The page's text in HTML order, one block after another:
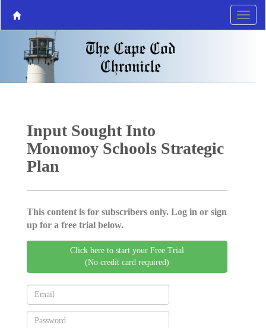
Input Sought Into
Monomoy Schools Strategic
Plan
This content is for subscribers only. Log in or sign
up for a free trial below.
Click here to start your Free Trial
(No credit card required)